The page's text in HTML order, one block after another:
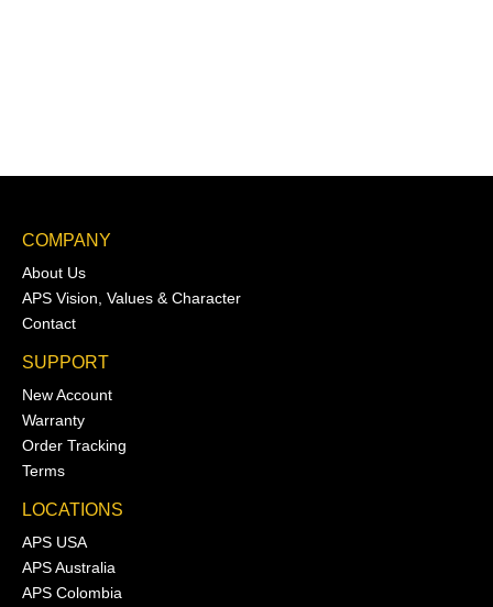
COMPANY
About Us
APS Vision, Values & Character
Contact
SUPPORT
New Account
Warranty
Order Tracking
Terms
LOCATIONS
APS USA
APS Australia
APS Colombia